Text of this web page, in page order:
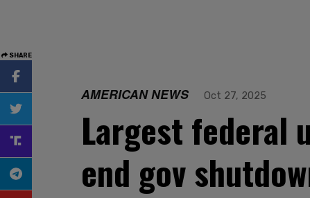
SHARE
AMERICAN NEWS Oct 27, 2025
Largest federal
end gov